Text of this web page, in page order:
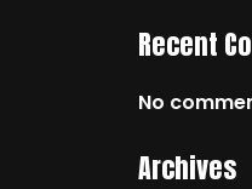
Recent
No
Archives